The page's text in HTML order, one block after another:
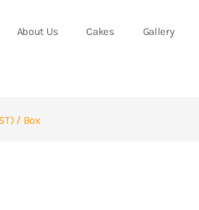
About Us Cakes Gallery
/ Box